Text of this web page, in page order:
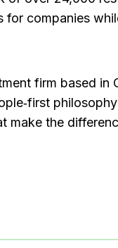
companies
firm based
make the